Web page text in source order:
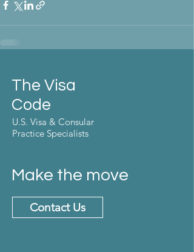
The Visa
Code
U.S. Visa & Consular
Practice Specialists
Make the move
Contact Us